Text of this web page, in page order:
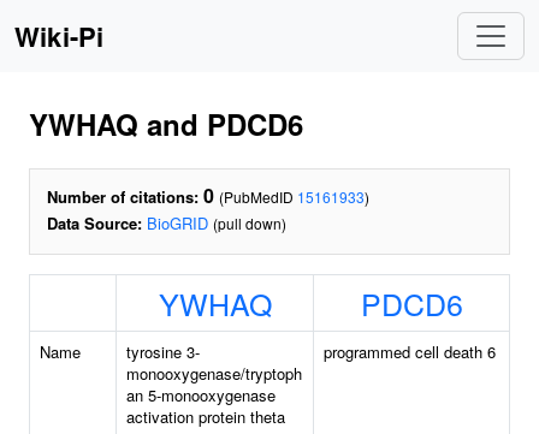
Wiki-Pi
YWHAQ and PDCD6
Number of citations: 0 (PubMedID 15161933)
Data Source: BioGRID (pull down)
YWHAQ PDCD6
Name
tyrosine 3-
monooxygenase/tryptoph
an 5-monooxygenase
activation protein theta
programmed cell death 6